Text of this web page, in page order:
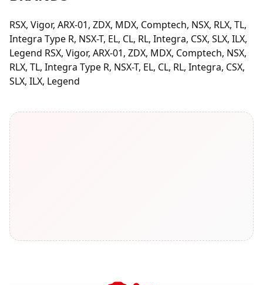
RSX, Vigor, ARX-01, ZDX, MDX, Comptech, NSX, RLX, TL,
Integra Type R, NSX-T, EL, CL, RL, Integra, CSX, SLX, ILX,
Legend RSX, Vigor, ARX-01, ZDX, MDX, Comptech, NSX,
RLX, TL, Integra Type R, NSX-T, EL, CL, RL, Integra, CSX,
SLX, ILX, Legend